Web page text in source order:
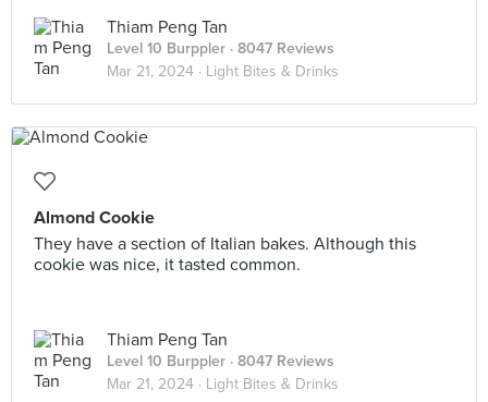
Thiam Peng Tan
Level 10 Burppler · 8047 Reviews
Mar 21, 2024 · Light Bites & Drinks
Almond Cookie
They have a section of Italian bakes. Although this
cookie was nice, it tasted common.
Thiam Peng Tan
Level 10 Burppler · 8047 Reviews
Mar 21, 2024 · Light Bites & Drinks